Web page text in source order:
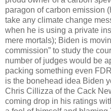
paragon of carbon emission
take any climate change
when he is using a private
mere mortals); Biden is
commission” to study the
number of judges would be
packing something even
is the bonehead idea Biden
Chris Cillizza of the Cack
coming drop in his ratings